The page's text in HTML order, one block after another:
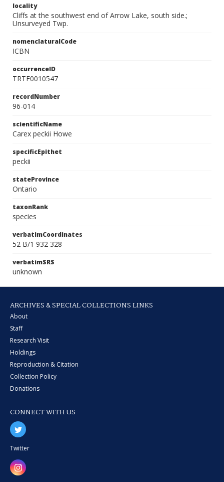
locality
Cliffs at the southwest end of Arrow Lake, south side.;
Unsurveyed Twp.
nomenclaturalCode
ICBN
occurrenceID
TRTE0010547
recordNumber
96-014
scientificName
Carex peckii Howe
specificEpithet
peckii
stateProvince
Ontario
taxonRank
species
verbatimCoordinates
52 B/1 932 328
verbatimSRS
unknown
ARCHIVES & SPECIAL COLLECTIONS LINKS
About
Staff
Research Visit
Holdings
Reproduction & Citation
Collection Policy
Donations
CONNECT WITH US
Twitter